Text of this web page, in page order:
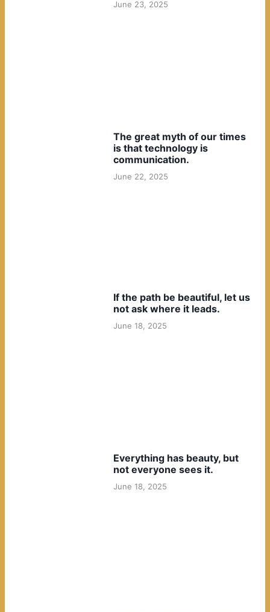
June 23, 2025
The great myth of our times
is that technology is
communication.
June 22, 2025
If the path be beautiful, let us
not ask where it leads.
June 18, 2025
Everything has beauty, but
not everyone sees it.
June 18, 2025